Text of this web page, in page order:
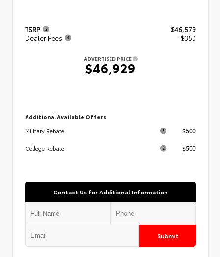
TSRP
$46,579
Dealer Fees
+$350
ADVERTISED PRICE
$46,929
Additional Available Offers
Military Rebate
$500
College Rebate $500
Contact Us for Additional Information
Submit